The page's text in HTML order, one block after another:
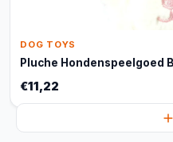
DOG TOYS
Pluche Hondenspeelgoed
€11,22